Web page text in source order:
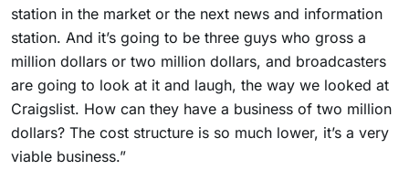
station in the market or the next news and information
station. And it’s going to be three guys who gross a
million dollars or two million dollars, and broadcasters
are going to look at it and laugh, the way we looked at
Craigslist. How can they have a business of two million
dollars? The cost structure is so much lower, it’s a very
viable business.”